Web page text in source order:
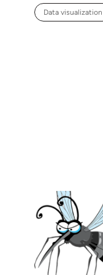
Data visualization